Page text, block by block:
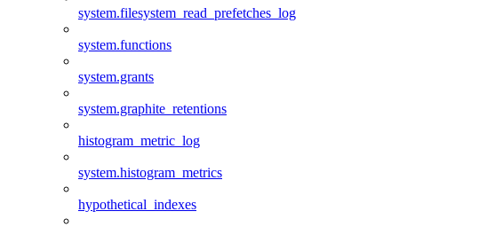
system.filesystem_read_prefetches_log
system.functions
system.grants
system.graphite_retentions
histogram_metric_log
system.histogram_metrics
hypothetical_indexes